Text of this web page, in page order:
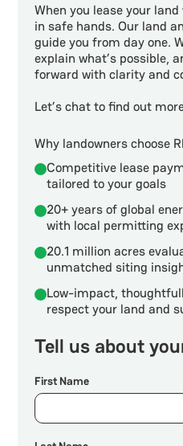
When you lease your
in safe hands. Our land
guide you from day one.
explain what’s possible,
forward with clarity and
Let’s chat to find out
Why landowners choose
Competitive lease
tailored to your goals
20+ years of global
with local permitting
20.1 million acres
unmatched siting
Low-impact,
respect your land and
Tell us about
First Name